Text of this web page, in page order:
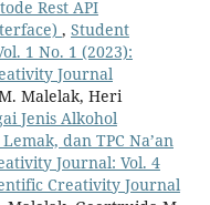
Rest API
, Student
1 No. 1 (2023):
Journal
Malelak, Heri
Jenis Alkohol
dan TPC Na’an
Journal: Vol. 4
Creativity Journal